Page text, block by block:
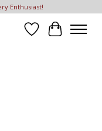
Enthusiast!
Wish List
Cart